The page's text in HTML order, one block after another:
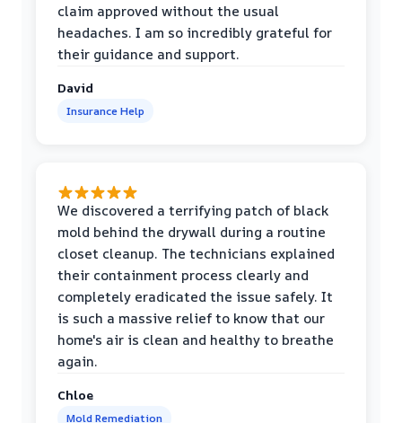
claim approved without the usual
headaches. I am so incredibly grateful for
their guidance and support.
David
Insurance Help
We discovered a terrifying patch of black
mold behind the drywall during a routine
closet cleanup. The technicians explained
their containment process clearly and
completely eradicated the issue safely. It
is such a massive relief to know that our
home's air is clean and healthy to breathe
again.
Chloe
Mold Remediation